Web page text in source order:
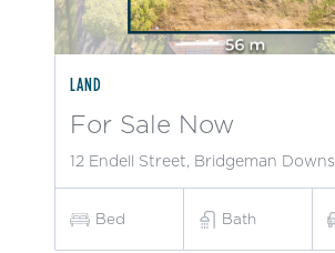
LAND
For Sale Now
12 Endell Street, Bridgeman Downs
Bed Bath